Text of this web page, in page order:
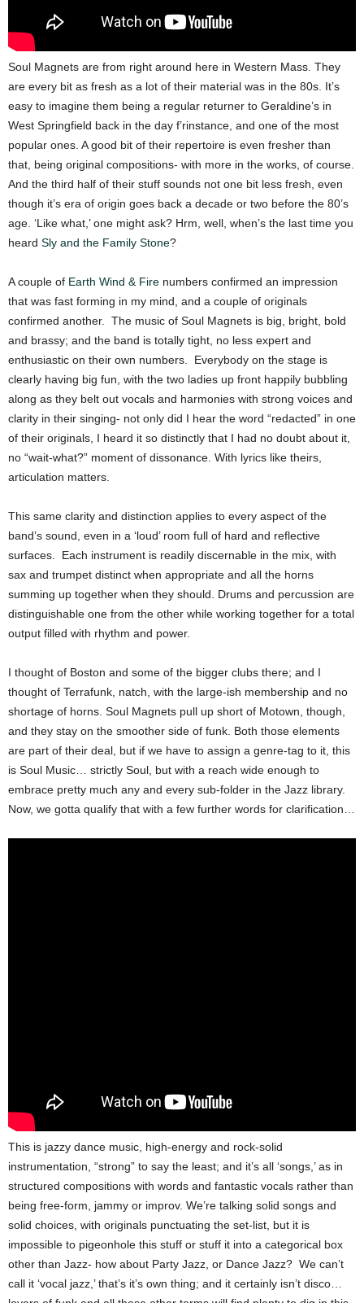
Soul Magnets are from right around here in Western Mass. They
are every bit as fresh as a lot of their material was in the 80s. It’s
easy to imagine them being a regular returner to Geraldine’s in
West Springfield back in the day f’rinstance, and one of the most
popular ones. A good bit of their repertoire is even fresher than
that, being original compositions- with more in the works, of course.
And the third half of their stuff sounds not one bit less fresh, even
though it’s era of origin goes back a decade or two before the 80’s
age. ‘Like what,’ one might ask? Hrm, well, when’s the last time you
heard Sly and the Family Stone?
A couple of Earth Wind & Fire numbers confirmed an impression
that was fast forming in my mind, and a couple of originals
confirmed another. The music of Soul Magnets is big, bright, bold
and brassy; and the band is totally tight, no less expert and
enthusiastic on their own numbers. Everybody on the stage is
clearly having big fun, with the two ladies up front happily bubbling
along as they belt out vocals and harmonies with strong voices and
clarity in their singing- not only did I hear the word “redacted” in one
of their originals, I heard it so distinctly that I had no doubt about it,
no “wait-what?” moment of dissonance. With lyrics like theirs,
articulation matters.
This same clarity and distinction applies to every aspect of the
band’s sound, even in a ‘loud’ room full of hard and reflective
surfaces. Each instrument is readily discernable in the mix, with
sax and trumpet distinct when appropriate and all the horns
summing up together when they should. Drums and percussion are
distinguishable one from the other while working together for a total
output filled with rhythm and power.
I thought of Boston and some of the bigger clubs there; and I
thought of Terrafunk, natch, with the large-ish membership and no
shortage of horns. Soul Magnets pull up short of Motown, though,
and they stay on the smoother side of funk. Both those elements
are part of their deal, but if we have to assign a genre-tag to it, this
is Soul Music… strictly Soul, but with a reach wide enough to
embrace pretty much any and every sub-folder in the Jazz library.
Now, we gotta qualify that with a few further words for clarification…
This is jazzy dance music, high-energy and rock-solid
instrumentation, “strong” to say the least; and it’s all ‘songs,’ as in
structured compositions with words and fantastic vocals rather than
being free-form, jammy or improv. We’re talking solid songs and
solid choices, with originals punctuating the set-list, but it is
impossible to pigeonhole this stuff or stuff it into a categorical box
other than Jazz- how about Party Jazz, or Dance Jazz? We can’t
call it ‘vocal jazz,’ that’s it’s own thing; and it certainly isn’t disco…